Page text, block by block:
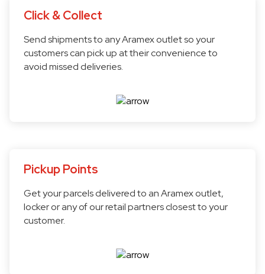
Click & Collect
Send shipments to any Aramex outlet so your
customers can pick up at their convenience to
avoid missed deliveries.
Pickup Points
Get your parcels delivered to an Aramex outlet,
locker or any of our retail partners closest to your
customer.